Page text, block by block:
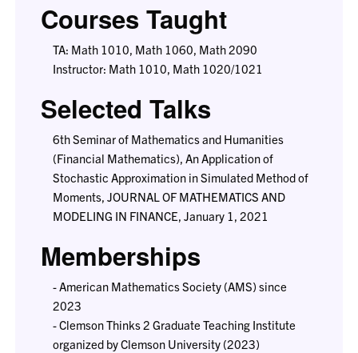
Courses Taught
TA: Math 1010, Math 1060, Math 2090
Instructor: Math 1010, Math 1020/1021
Selected Talks
6th Seminar of Mathematics and Humanities
(Financial Mathematics), An Application of
Stochastic Approximation in Simulated Method of
Moments, JOURNAL OF MATHEMATICS AND
MODELING IN FINANCE, January 1, 2021
Memberships
- American Mathematics Society (AMS) since
2023
- Clemson Thinks 2 Graduate Teaching Institute
organized by Clemson University (2023)